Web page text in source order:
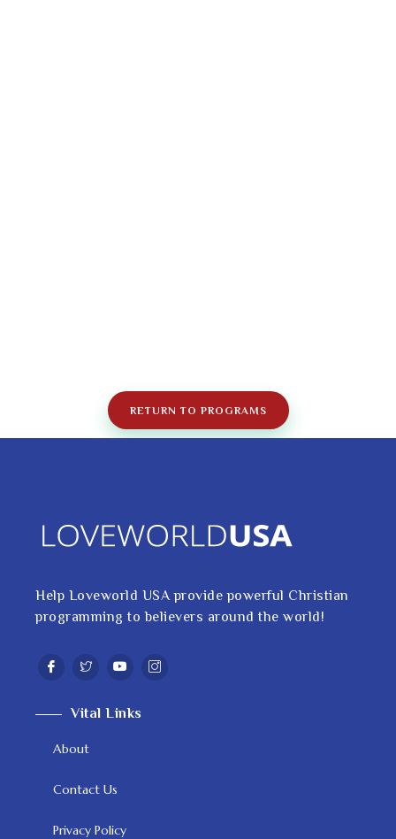
RETURN TO PROGRAMS
Help Loveworld USA provide powerful Christian
programming to believers around the world!
Vital Links
About
Contact Us
Privacy Policy